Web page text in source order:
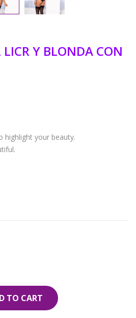
Y BLONDA CON
highlight your beauty.
TO CART